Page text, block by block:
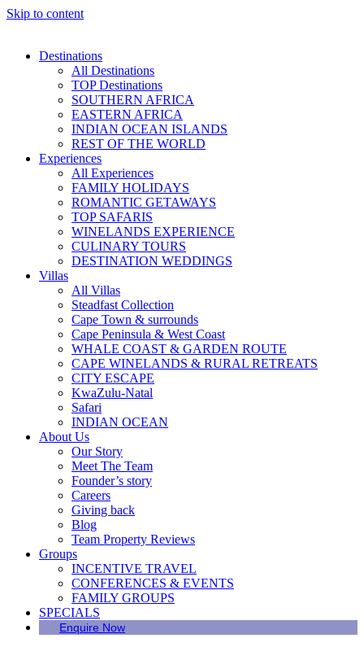
Skip to content
Destinations
All Destinations
TOP Destinations
SOUTHERN AFRICA
EASTERN AFRICA
INDIAN OCEAN ISLANDS
REST OF THE WORLD
Experiences
All Experiences
FAMILY HOLIDAYS
ROMANTIC GETAWAYS
TOP SAFARIS
WINELANDS EXPERIENCE
CULINARY TOURS
DESTINATION WEDDINGS
Villas
All Villas
Steadfast Collection
Cape Town & surrounds
Cape Peninsula & West Coast
WHALE COAST & GARDEN ROUTE
CAPE WINELANDS & RURAL RETREATS
CITY ESCAPE
KwaZulu-Natal
Safari
INDIAN OCEAN
About Us
Our Story
Meet The Team
Founder’s story
Careers
Giving back
Blog
Team Property Reviews
Groups
INCENTIVE TRAVEL
CONFERENCES & EVENTS
FAMILY GROUPS
SPECIALS
Enquire Now